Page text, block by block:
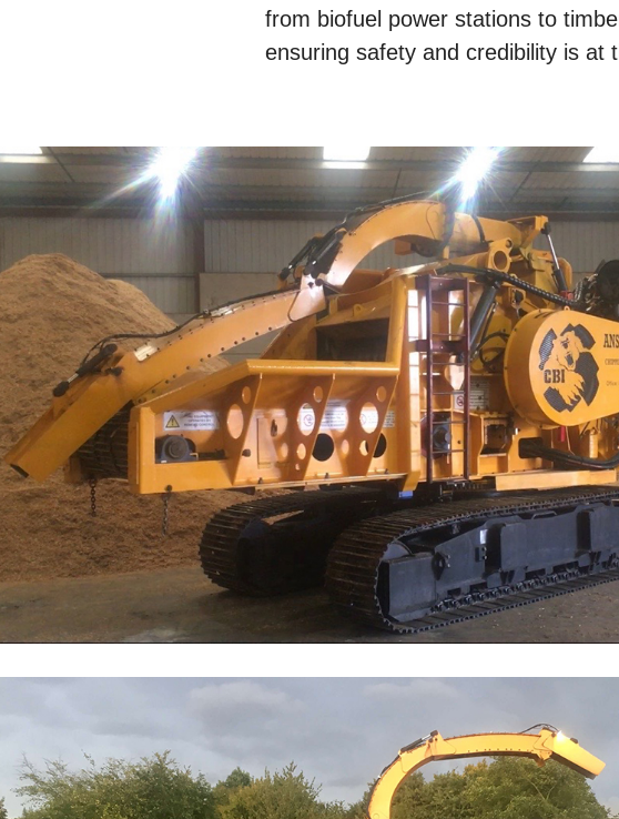
from biofuel power stations to
ensuring safety and credibility is at